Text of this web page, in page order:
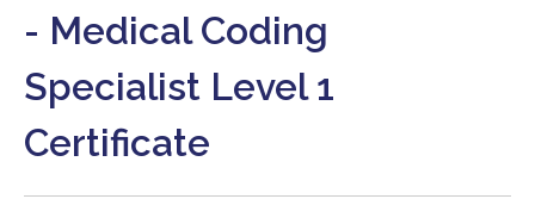
- Medical Coding
Specialist Level 1
Certificate